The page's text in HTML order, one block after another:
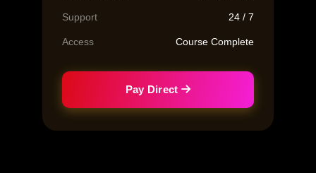
Support 24 / 7
Access Course Complete
Pay Direct